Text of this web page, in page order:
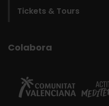
Tickets & Tours
Colabora